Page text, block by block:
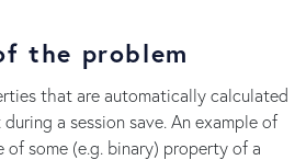
the problem
that are automatically calculated
a session save. An example of
some (e.g. binary) property of a